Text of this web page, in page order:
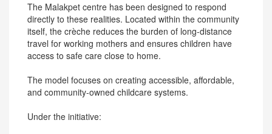
The Malakpet centre has been designed to respond
directly to these realities. Located within the community
itself, the crèche reduces the burden of long-distance
travel for working mothers and ensures children have
access to safe care close to home.
The model focuses on creating accessible, affordable,
and community-owned childcare systems.
Under the initiative: